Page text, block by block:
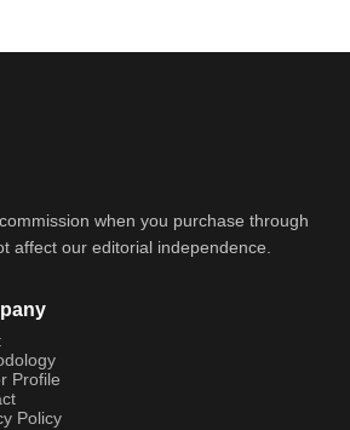
when you purchase through
affect our editorial independence.
Profile
Policy